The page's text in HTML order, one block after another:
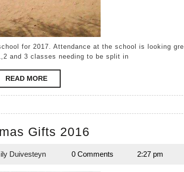
and 3 classes needing to be split in
READ MOREREAD
MORE
Gifts 2016
2016
Duivesteyn
Emily
0 Comments 2:27 pm